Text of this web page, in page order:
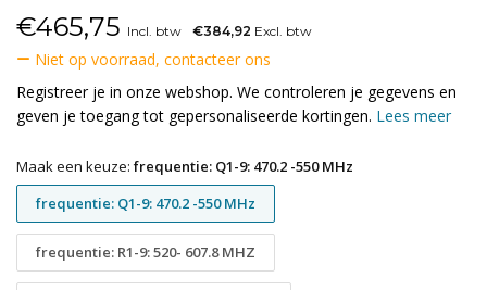
€465,75 Incl. btw €384,92 Excl. btw
Niet op voorraad, contacteer ons
Registreer je in onze webshop. We controleren je gegevens en
geven je toegang tot gepersonaliseerde kortingen. Lees meer
Maak een keuze: frequentie: Q1-9: 470.2 -550 MHz
frequentie: Q1-9: 470.2 -550 MHz
frequentie: R1-9: 520- 607.8 MHZ